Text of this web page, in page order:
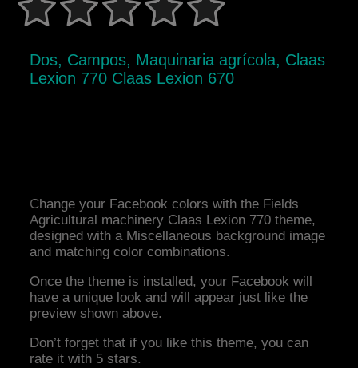
Dos, Campos, Maquinaria agrícola, Claas
Lexion 770 Claas Lexion 670
Change your Facebook colors with the Fields
Agricultural machinery Claas Lexion 770 theme,
designed with a Miscellaneous background image
and matching color combinations.
Once the theme is installed, your Facebook will
have a unique look and will appear just like the
preview shown above.
Don’t forget that if you like this theme, you can
rate it with 5 stars.